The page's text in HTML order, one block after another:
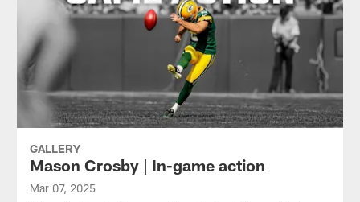
GALLERY
Mason Crosby | In-game action
Mar 07, 2025